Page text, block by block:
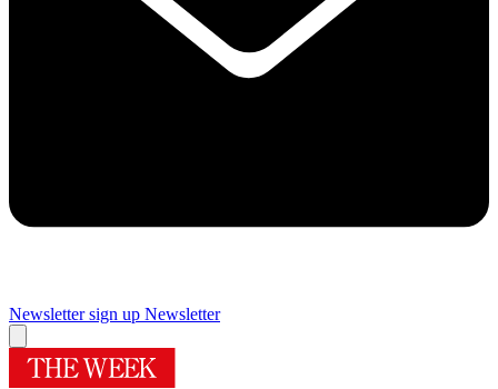
Newsletter sign up Newsletter